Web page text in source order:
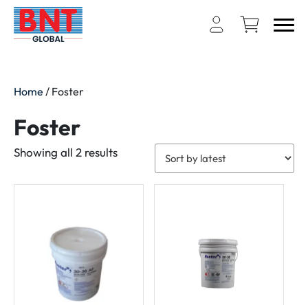
Home / Foster
Foster
Showing all 2 resultsSorted
latest